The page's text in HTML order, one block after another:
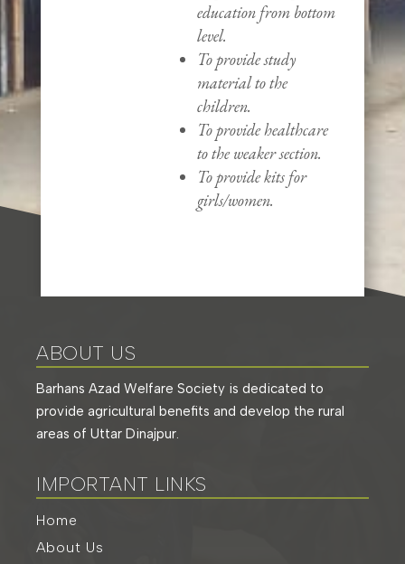
education from bottom
level.
To provide study
material to the
children.
To provide healthcare
to the weaker section.
To provide kits for
girls/women.
ABOUT US
Barhans Azad Welfare Society is dedicated to
provide agricultural benefits and develop the rural
areas of Uttar Dinajpur.
IMPORTANT LINKS
Home
About Us